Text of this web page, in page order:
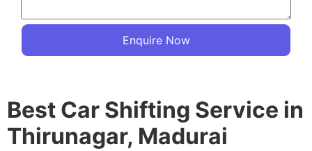
Enquire Now
Best Car Shifting Service in
Thirunagar, Madurai